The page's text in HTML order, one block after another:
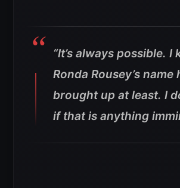
“It’s always possible. I
Ronda Rousey’s name
brought up at least. I
if that is anything